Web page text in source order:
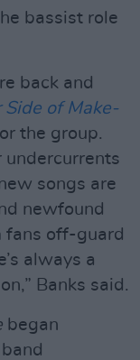
bassist role
back and
Side of Make-
the group.
undercurrents
songs are
newfound
fans off-guard
always a
Banks said.
began